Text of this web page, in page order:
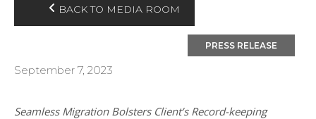
BACK TO MEDIA ROOM
September 7, 2023
Seamless Migration Bolsters Client’s Record-keeping